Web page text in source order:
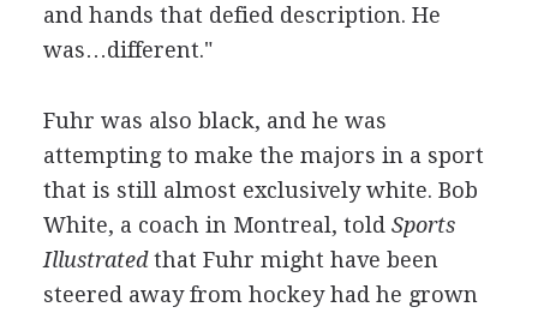
and hands that defied description. He
was…different."
Fuhr was also black, and he was
attempting to make the majors in a sport
that is still almost exclusively white. Bob
White, a coach in Montreal, told Sports
Illustratedthat Fuhr might have been
steered away from hockey had he grown